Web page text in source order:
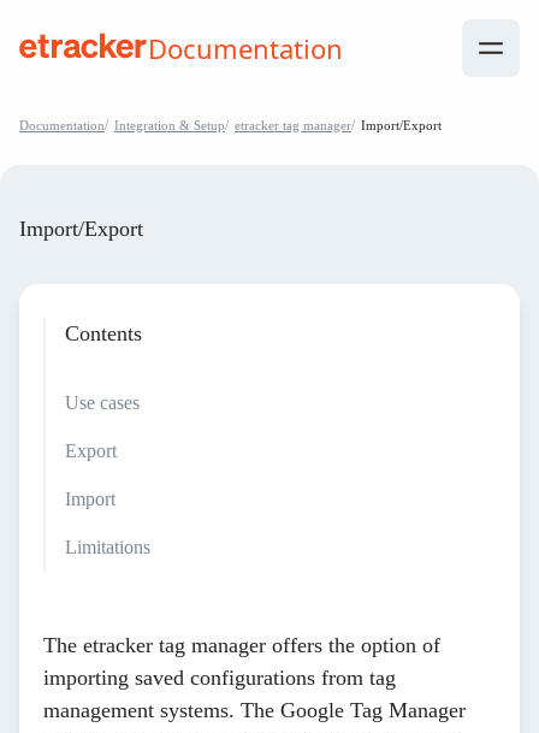
Documentation
Documentation Integration & Setup etracker tag manager Import/Export
Import/Export
Contents
Use cases
Export
Import
Limitations
The etracker tag manager offers the option of
importing saved configurations from tag
management systems. The Google Tag Manager